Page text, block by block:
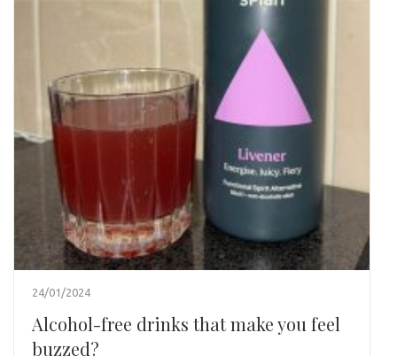
24/01/2024
Alcohol-free drinks that make you feel
buzzed?